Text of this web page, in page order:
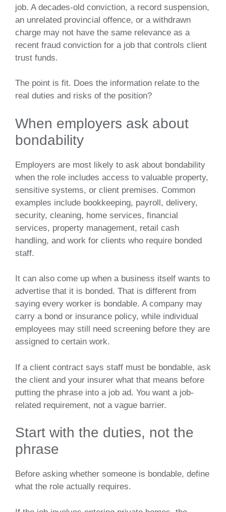
job. A decades-old conviction, a record suspension,
an unrelated provincial offence, or a withdrawn
charge may not have the same relevance as a
recent fraud conviction for a job that controls client
trust funds.
The point is fit. Does the information relate to the
real duties and risks of the position?
When employers ask about
bondability
Employers are most likely to ask about bondability
when the role includes access to valuable property,
sensitive systems, or client premises. Common
examples include bookkeeping, payroll, delivery,
security, cleaning, home services, financial
services, property management, retail cash
handling, and work for clients who require bonded
staff.
It can also come up when a business itself wants to
advertise that it is bonded. That is different from
saying every worker is bondable. A company may
carry a bond or insurance policy, while individual
employees may still need screening before they are
assigned to certain work.
If a client contract says staff must be bondable, ask
the client and your insurer what that means before
putting the phrase into a job ad. You want a job-
related requirement, not a vague barrier.
Start with the duties, not the
phrase
Before asking whether someone is bondable, define
what the role actually requires.